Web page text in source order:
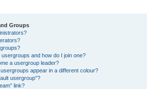
Groups
usergroups and how do I join one?
a usergroup leader?
appear in a different colour?
usergroup”?
link?